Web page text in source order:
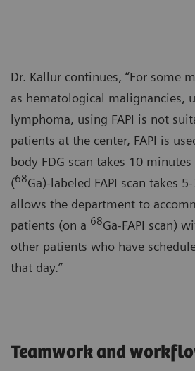
Dr. Kallur continues, “For some
as hematological malignancies,
lymphoma, using FAPI is not
patients at the center, FAPI is
body FDG scan takes 10
(68Ga)-labeled FAPI scan takes
allows the department to
patients (on a 68Ga-FAPI scan)
other patients who have
that day.”
Teamwork and